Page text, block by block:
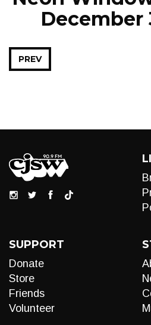
December
PREV
SUPPORT
Donate
Store
Friends
Volunteer